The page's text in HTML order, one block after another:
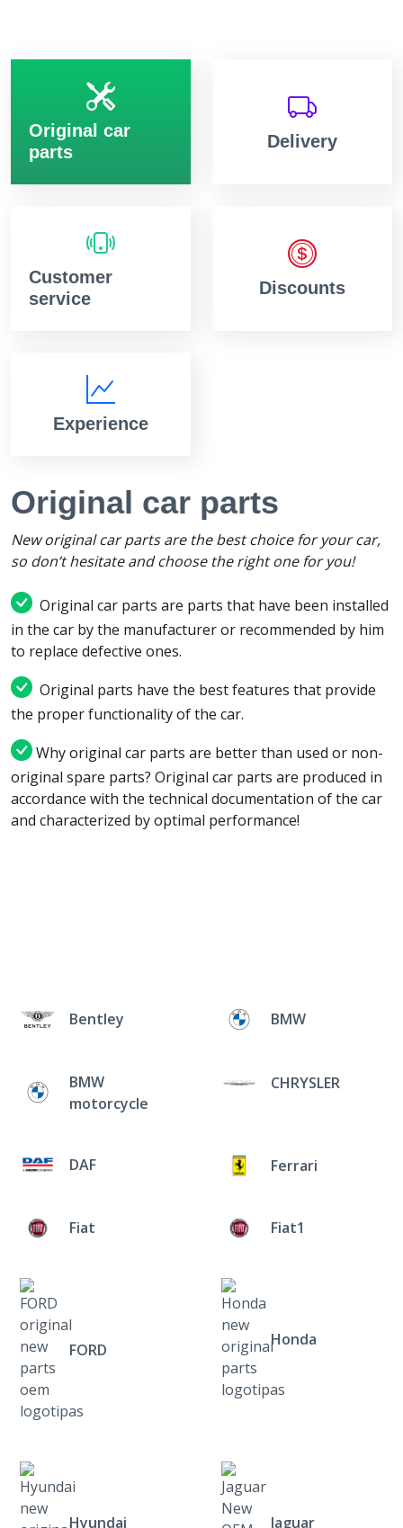
Original car
parts
Delivery
Customer
service
Discounts
Experience
Original car parts
New original car parts are the best choice for your car,
so don’t hesitate and choose the right one for you!
Original car parts are parts that have been installed
in the car by the manufacturer or recommended by him
to replace defective ones.
Original parts have the best features that provide
the proper functionality of the car.
Why original car parts are better than used or non-
original spare parts? Original car parts are produced in
accordance with the technical documentation of the car
and characterized by optimal performance!
Bentley BMW
BMW
motorcycle
CHRYSLER
DAF Ferrari
Fiat Fiat1
FORD
Honda
Hyundai Jaguar